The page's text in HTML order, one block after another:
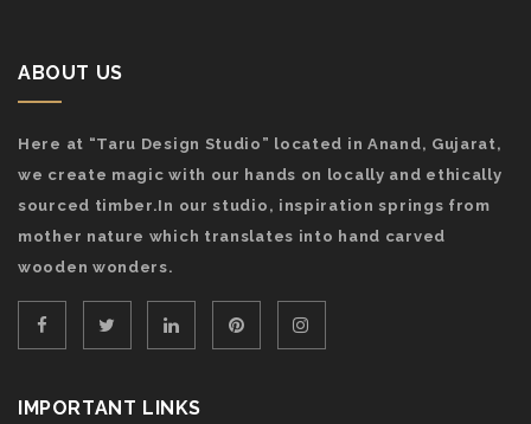
ABOUT US
Here at “Taru Design Studio” located in Anand, Gujarat,
we create magic with our hands on locally and ethically
sourced timber.In our studio, inspiration springs from
mother nature which translates into hand carved
wooden wonders.
IMPORTANT LINKS